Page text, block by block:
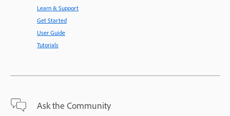
Learn & Support
Get Started
User Guide
Tutorials
Ask the Community